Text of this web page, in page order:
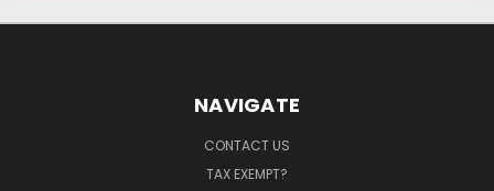
NAVIGATE
CONTACT US
TAX EXEMPT?